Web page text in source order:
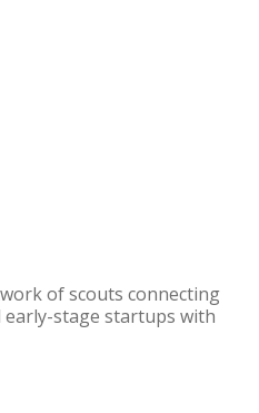
of scouts connecting
stage startups with